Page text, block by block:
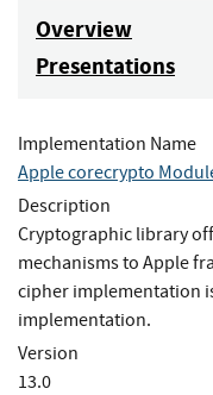
Overview
Presentations
Implementation Name
Apple corecrypto
Description
Cryptographic library
mechanisms to Apple
cipher implementation
implementation.
Version
13.0